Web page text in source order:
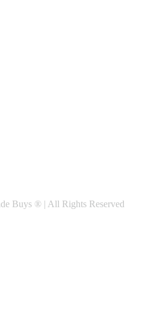
Buys ® | All Rights Reserved